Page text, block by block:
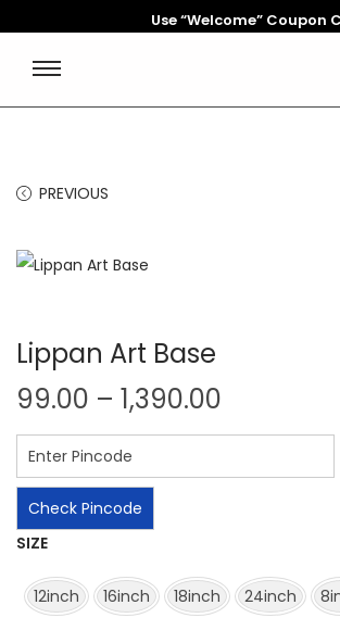
Use “Welcome” Coupon
PREVIOUS
Lippan Art Base
99.00 – 1,390.00
Check Pincode
SIZE
12inch 16inch 18inch 24inch